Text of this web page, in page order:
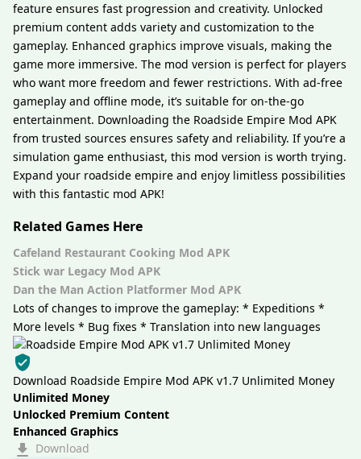
feature ensures fast progression and creativity. Unlocked
premium content adds variety and customization to the
gameplay. Enhanced graphics improve visuals, making the
game more immersive. The mod version is perfect for players
who want more freedom and fewer restrictions. With ad-free
gameplay and offline mode, it’s suitable for on-the-go
entertainment. Downloading the Roadside Empire Mod APK
from trusted sources ensures safety and reliability. If you’re a
simulation game enthusiast, this mod version is worth trying.
Expand your roadside empire and enjoy limitless possibilities
with this fantastic mod APK!
Related Games Here
Cafeland Restaurant Cooking Mod APK
Stick war Legacy Mod APK
Dan the Man Action Platformer Mod APK
Lots of changes to improve the gameplay: * Expeditions *
More levels * Bug fixes * Translation into new languages
Download Roadside Empire Mod APK v1.7 Unlimited Money
Unlimited Money
Unlocked Premium Content
Enhanced Graphics
Download